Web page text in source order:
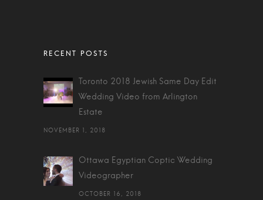
Toronto 2018 Jewish Same Day Edit
Wedding Video from Arlington
Estate
NOVEMBER 1, 2018
Ottawa Egyptian Coptic Wedding
Videographer
OCTOBER 16, 2018